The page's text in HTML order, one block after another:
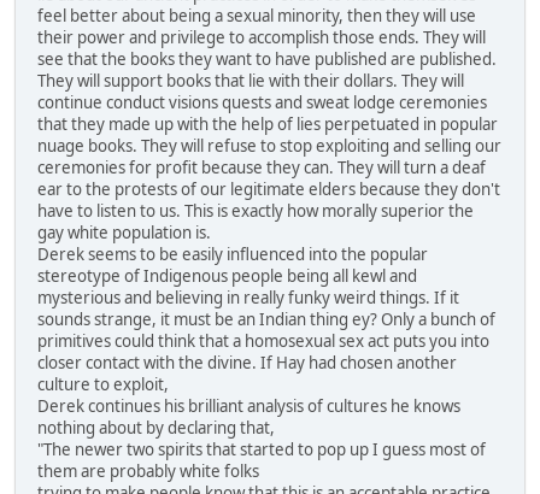
feel better about being a sexual minority, then they will use
their power and privilege to accomplish those ends. They will
see that the books they want to have published are published.
They will support books that lie with their dollars. They will
continue conduct visions quests and sweat lodge ceremonies
that they made up with the help of lies perpetuated in popular
nuage books. They will refuse to stop exploiting and selling our
ceremonies for profit because they can. They will turn a deaf
ear to the protests of our legitimate elders because they don't
have to listen to us. This is exactly how morally superior the
gay white population is.
Derek seems to be easily influenced into the popular
stereotype of Indigenous people being all kewl and
mysterious and believing in really funky weird things. If it
sounds strange, it must be an Indian thing ey? Only a bunch of
primitives could think that a homosexual sex act puts you into
closer contact with the divine. If Hay had chosen another
culture to exploit,
Derek continues his brilliant analysis of cultures he knows
nothing about by declaring that,
"The newer two spirits that started to pop up I guess most of
them are probably white folks